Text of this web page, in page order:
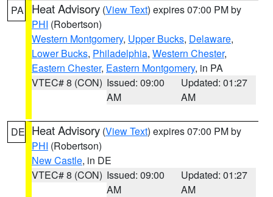
PA Heat Advisory (View Text) expires 07:00 PM by
PHI (Robertson)
Western Montgomery, Upper Bucks, Delaware,
Lower Bucks, Philadelphia, Western Chester,
Eastern Chester, Eastern Montgomery, in PA
VTEC# 8 (CON) Issued: 09:00
AM
Updated: 01:27
AM
DE Heat Advisory (View Text) expires 07:00 PM by
PHI (Robertson)
New Castle, in DE
VTEC# 8 (CON) Issued: 09:00
AM
Updated: 01:27
AM